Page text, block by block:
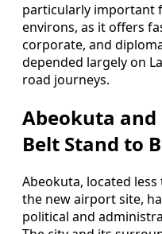
particularly important
environs, as it offers
corporate, and
depended largely on
road journeys.
Abeokuta and
Belt Stand to
Abeokuta, located
the new airport site,
political and